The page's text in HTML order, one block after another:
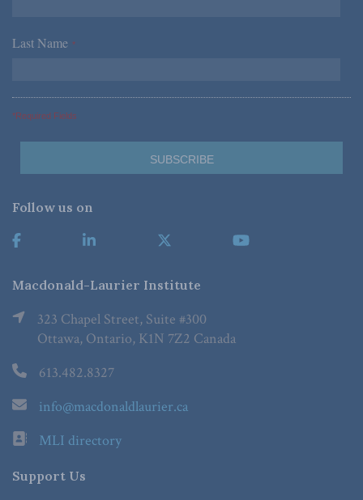
Last Name *
*Required Fields
Follow us on
Macdonald-Laurier Institute
323 Chapel Street, Suite #300
Ottawa, Ontario, K1N 7Z2 Canada
613.482.8327
info@macdonaldlaurier.ca
MLI directory
Support Us